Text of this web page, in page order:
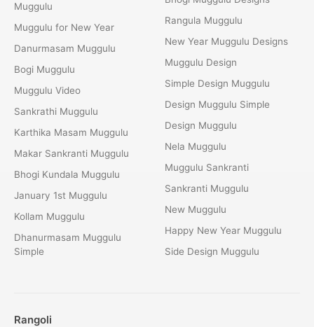
Muggulu
Muggulu for New Year
Danurmasam Muggulu
Bogi Muggulu
Muggulu Video
Sankrathi Muggulu
Karthika Masam Muggulu
Makar Sankranti Muggulu
Bhogi Kundala Muggulu
January 1st Muggulu
Kollam Muggulu
Dhanurmasam Muggulu
Simple
Rangula Muggulu
New Year Muggulu Designs
Muggulu Design
Simple Design Muggulu
Design Muggulu Simple
Design Muggulu
Nela Muggulu
Muggulu Sankranti
Sankranti Muggulu
New Muggulu
Happy New Year Muggulu
Side Design Muggulu
Rangoli